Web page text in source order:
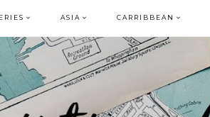
ASIA CARRIBBEAN